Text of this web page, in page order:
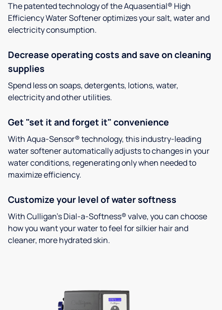
The patented technology of the Aquasential® High
Efficiency Water Softener optimizes your salt, water and
electricity consumption.
Decrease operating costs and save on cleaning
supplies
Spend less on soaps, detergents, lotions, water,
electricity and other utilities.
Get "set it and forget it" convenience
With Aqua-Sensor® technology, this industry-leading
water softener automatically adjusts to changes in your
water conditions, regenerating only when needed to
maximize efficiency.
Customize your level of water softness
With Culligan’s Dial-a-Softness® valve, you can choose
how you want your water to feel for silkier hair and
cleaner, more hydrated skin.